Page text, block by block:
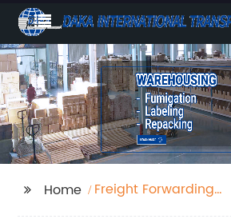
Home
Freight Forwarding